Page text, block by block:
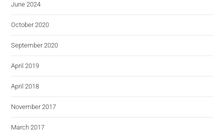
June 2024
October 2020
September 2020
April 2019
April 2018
November 2017
March 2017